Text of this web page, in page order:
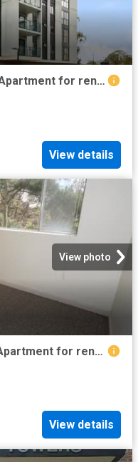
29/47 Aspinall Street, Watson Apartment for rent Listed by An.
View details
View photo
12/8 10 Irvine Street, Watson Apartment for rent Listed by Le.
View details